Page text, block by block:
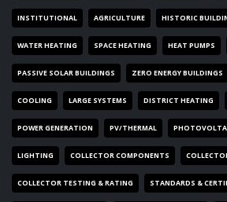
INSTITUTIONAL AGRICULTURE HISTORIC
WATER HEATING SPACE HEATING HEAT PUMPS
PASSIVE SOLAR BUILDINGS ZERO ENERGY BUILDINGS
COOLING LARGE SYSTEMS DISTRICT HEATING
POWER GENERATION PV/THERMAL
LIGHTING COLLECTOR COMPONENTS
COLLECTOR TESTING & RATING STANDARDS &